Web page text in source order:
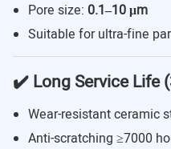
Pore size: 0.1–10 μm
Suitable for ultra-fine
✔️ Long Service Life
Wear-resistant ceramic
Anti-scratching ≥7000